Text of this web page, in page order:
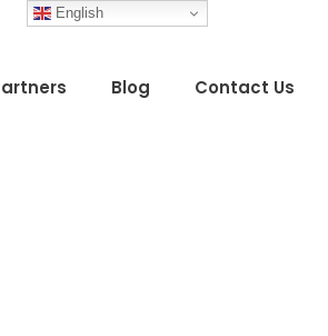
Blog Contact Us
English